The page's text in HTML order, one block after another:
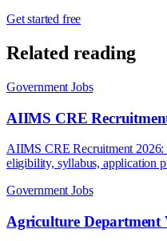
Get started free
Related reading
Government Jobs
AIIMS CRE
AIIMS CRE Recruitment 2026:
eligibility, syllabus, application
Government Jobs
Agriculture Department